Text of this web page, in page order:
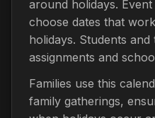
around holidays.
choose dates that
holidays. Students
assignments and
Families use this
family gatherings,